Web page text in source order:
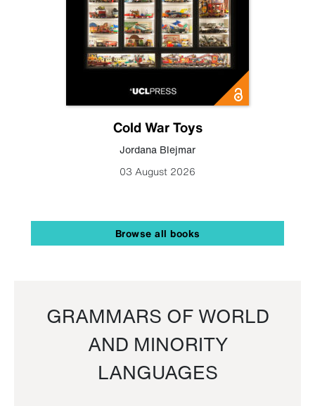
Cold War Toys
Jordana Blejmar
03 August 2026
Browse all books
GRAMMARS OF WORLD
AND MINORITY
LANGUAGES